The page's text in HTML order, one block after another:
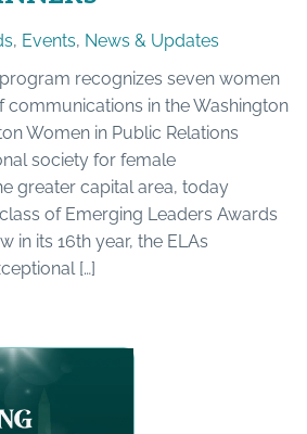
, Events, News & Updates
recognizes seven women
communications in the Washington
Women in Public Relations
society for female
greater capital area, today
of Emerging Leaders Awards
in its 16th year, the ELAs
[…]